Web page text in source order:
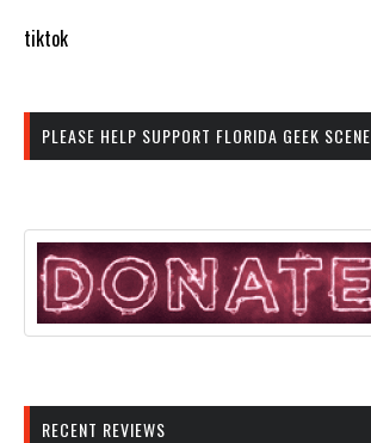
tiktok
PLEASE HELP SUPPORT FLORIDA GEEK SCENE
RECENT REVIEWS